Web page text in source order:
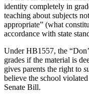
identity completely in
teaching about subjects
appropriate” (what
accordance with state
Under HB1557, the
grades if the material is
gives parents the right to
believe the school
Senate Bill.